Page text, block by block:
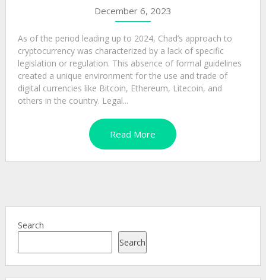
December 6, 2023
As of the period leading up to 2024, Chad’s approach to
cryptocurrency was characterized by a lack of specific
legislation or regulation. This absence of formal guidelines
created a unique environment for the use and trade of
digital currencies like Bitcoin, Ethereum, Litecoin, and
others in the country. Legal...
Read More
Search
Search